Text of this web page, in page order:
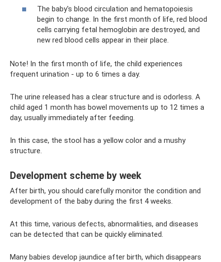
The baby's blood circulation and hematopoiesis
begin to change. In the first month of life, red blood
cells carrying fetal hemoglobin are destroyed, and
new red blood cells appear in their place.
Note! In the first month of life, the child experiences
frequent urination - up to 6 times a day.
The urine released has a clear structure and is odorless. A
child aged 1 month has bowel movements up to 12 times a
day, usually immediately after feeding.
In this case, the stool has a yellow color and a mushy
structure.
Development scheme by week
After birth, you should carefully monitor the condition and
development of the baby during the first 4 weeks.
At this time, various defects, abnormalities, and diseases
can be detected that can be quickly eliminated.
Many babies develop jaundice after birth, which disappears